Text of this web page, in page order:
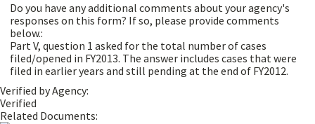
Do you have any additional comments about your agency's
responses on this form? If so, please provide comments
below.:
Part V, question 1 asked for the total number of cases
filed/opened in FY2013. The answer includes cases that were
filed in earlier years and still pending at the end of FY2012.
Verified by Agency:
Verified
Related Documents: